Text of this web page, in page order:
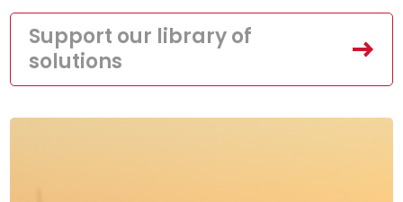
Support our library of
solutions